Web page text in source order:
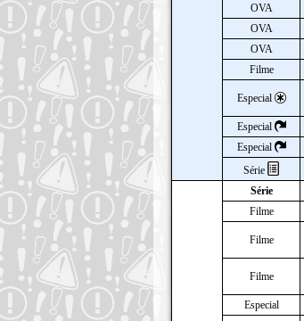
OVA
OVA
OVA
Filme
Especial
Especial
Especial
Série
Série
Filme
Filme
Filme
Especial